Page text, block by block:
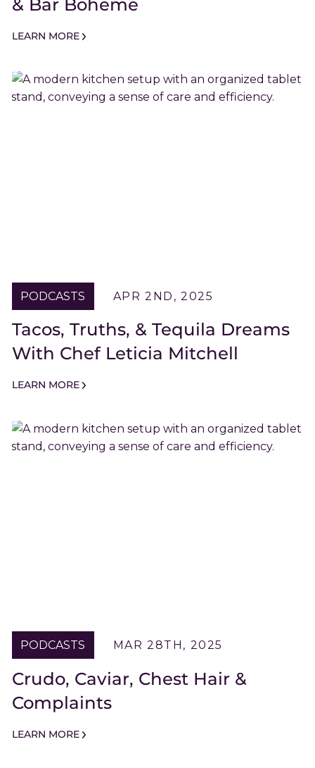
LEARN MORE
PODCASTS APR 2ND, 2025
Tacos, Truths, & Tequila Dreams
With Chef Leticia Mitchell
LEARN MORE
PODCASTS MAR 28TH, 2025
Crudo, Caviar, Chest Hair &
Complaints
LEARN MORE